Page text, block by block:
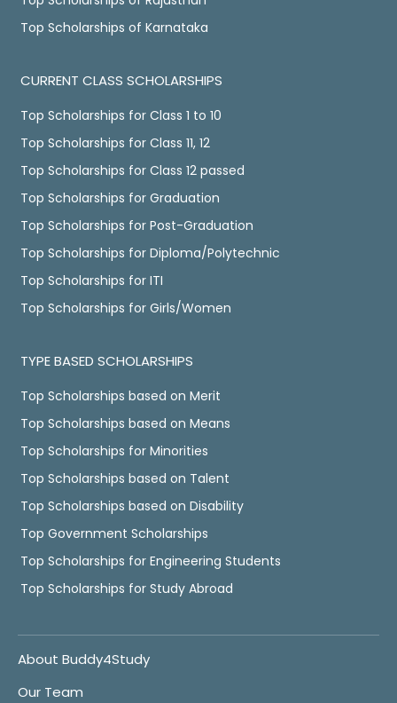
Top Scholarships of Karnataka
CURRENT CLASS SCHOLARSHIPS
Top Scholarships for Class 1 to 10
Top Scholarships for Class 11, 12
Top Scholarships for Class 12 passed
Top Scholarships for Graduation
Top Scholarships for Post-Graduation
Top Scholarships for Diploma/Polytechnic
Top Scholarships for ITI
Top Scholarships for Girls/Women
TYPE BASED SCHOLARSHIPS
Top Scholarships based on Merit
Top Scholarships based on Means
Top Scholarships for Minorities
Top Scholarships based on Talent
Top Scholarships based on Disability
Top Government Scholarships
Top Scholarships for Engineering Students
Top Scholarships for Study Abroad
About Buddy4Study
Our Team